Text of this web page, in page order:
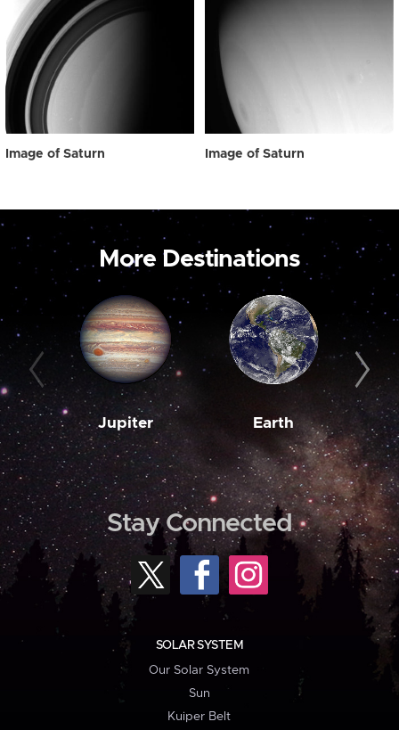
Image of Saturn Image of Saturn
More Destinations
Jupiter Earth
Stay Connected
SOLAR SYSTEM
Our Solar System
Sun
Kuiper Belt